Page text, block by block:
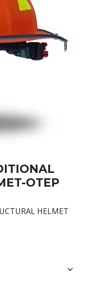
OTEP
HELMET